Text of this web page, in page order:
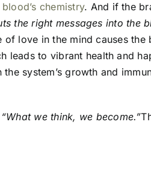
blood’s chemistry. And if the
the right messages into the
of love in the mind causes
to vibrant health and
system’s growth and
“What we think, we become.”